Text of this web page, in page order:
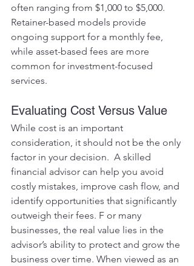
often ranging from $1,000 to $5,000.
Retainer-based models provide
ongoing support for a monthly fee,
while asset-based fees are more
common for investment-focused
services.
Evaluating Cost Versus Value
While cost is an important
consideration, it should not be the only
factor in your decision.  A skilled
financial advisor can help you avoid
costly mistakes, improve cash flow, and
identify opportunities that significantly
outweigh their fees. F or many
businesses, the real value lies in the
advisor’s ability to protect and grow the
business over time. When viewed as an